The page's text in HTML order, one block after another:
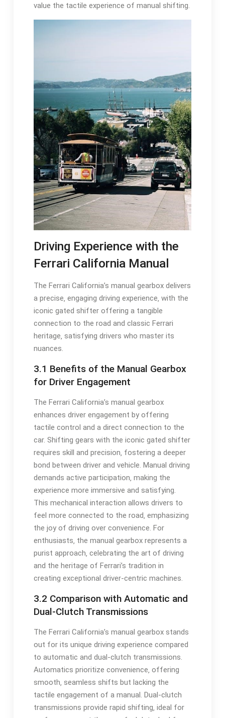
value the tactile experience of manual shifting.
Driving Experience with the
Ferrari California Manual
The Ferrari California’s manual gearbox delivers
a precise‚ engaging driving experience‚ with the
iconic gated shifter offering a tangible
connection to the road and classic Ferrari
heritage‚ satisfying drivers who master its
nuances.
3.1 Benefits of the Manual Gearbox
for Driver Engagement
The Ferrari California’s manual gearbox
enhances driver engagement by offering
tactile control and a direct connection to the
car. Shifting gears with the iconic gated shifter
requires skill and precision‚ fostering a deeper
bond between driver and vehicle. Manual driving
demands active participation‚ making the
experience more immersive and satisfying.
This mechanical interaction allows drivers to
feel more connected to the road‚ emphasizing
the joy of driving over convenience. For
enthusiasts‚ the manual gearbox represents a
purist approach‚ celebrating the art of driving
and the heritage of Ferrari’s tradition in
creating exceptional driver-centric machines.
3.2 Comparison with Automatic and
Dual-Clutch Transmissions
The Ferrari California’s manual gearbox stands
out for its unique driving experience compared
to automatic and dual-clutch transmissions.
Automatics prioritize convenience‚ offering
smooth‚ seamless shifts but lacking the
tactile engagement of a manual. Dual-clutch
transmissions provide rapid shifting‚ ideal for